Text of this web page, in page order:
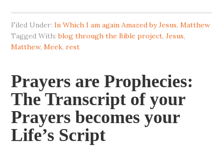
Filed Under:In Which I am again Amazed by Jesus,Matthew
Tagged With:blog through the Bible project,Jesus,
Matthew,Meek,rest
Prayers are Prophecies:
The Transcript of your
Prayers becomes your
Life’s Script